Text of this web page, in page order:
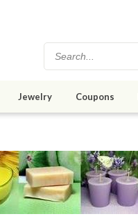
Jewelry Coupons